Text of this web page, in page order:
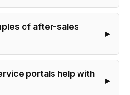
of after-sales
portals help with